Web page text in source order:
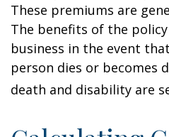
These premiums are
The benefits of the
business in the event
person dies or becomes
death and disability are